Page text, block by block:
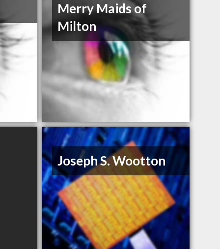
Merry Maids of
Milton
Joseph S. Wootton